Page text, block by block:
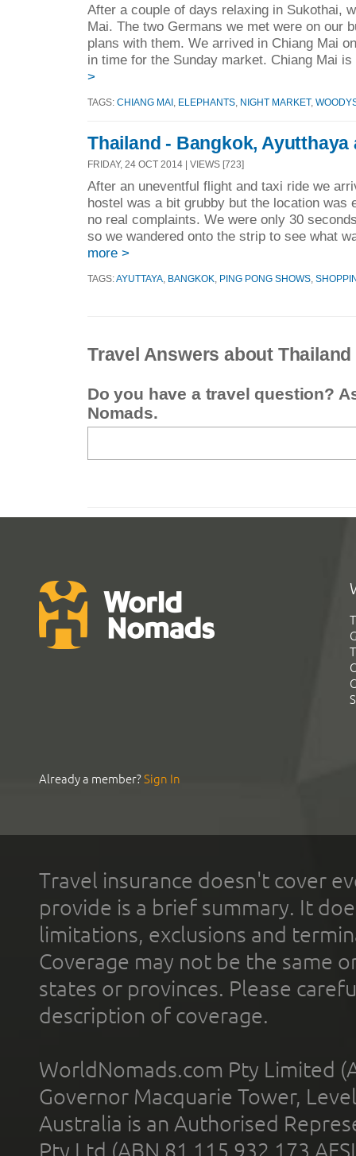
After a couple of days relaxing in Sukothai,
Mai. The two Germans we met were on our
plans with them. We arrived in Chiang Mai
in time for the Sunday market. Chiang Mai
>
TAGS: CHIANG MAI ELEPHANTS NIGHT MARKET,
Thailand - Bangkok, Ayutthaya
FRIDAY, 24 OCT 2014 | VIEWS [723]
After an uneventful flight and taxi ride we
hostel was a bit grubby but the location was
no real complaints. We were only 30
so we wandered onto the strip to see what
more >
TAGS:AYUTTAYA BANGKOK PING PONG SHOWS
Travel Answers about Thailand
Do you have a travel question?
Nomads.
Already a member?Sign In
Travel insurance doesn't cover
provide is a brief summary. It
limitations, exclusions and
Coverage may not be the same
states or provinces. Please
description of coverage.
WorldNomads.com Pty Limited
Governor Macquarie Tower,
Australia is an Authorised
Pty Ltd (ABN 81 115 932 173